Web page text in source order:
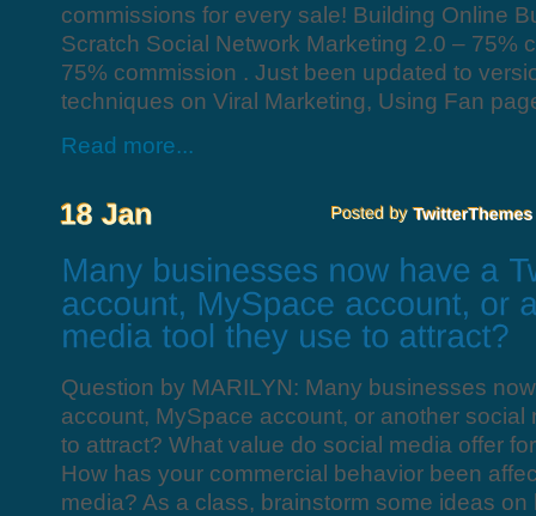
commissions for every sale! Building Online
Scratch Social Network Marketing 2.0 – 75%
75% commission . Just been updated to
techniques on Viral Marketing, Using Fan
Read more...
Question by MARILYN: Many businesses
account, MySpace account, or another social
to attract? What value do social media offer
How has your commercial behavior been
media? As a class, brainstorm some ideas